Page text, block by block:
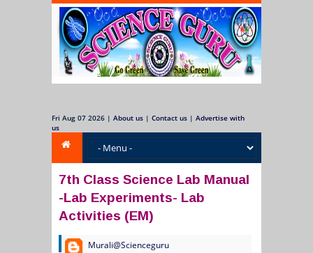
Fri Aug 07 2026 | About us | Contact us | Advertise with
us
7th Class Science Lab Manual
-Lab Experiments- Lab
Activities (EM)
Murali@Scienceguru